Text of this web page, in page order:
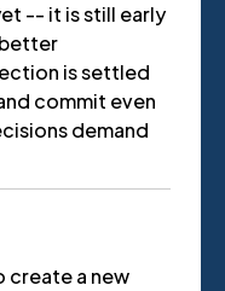
-- it is still early
is settled
commit even
demand
create a new